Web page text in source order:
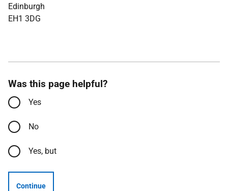
Edinburgh
EH1 3DG
Was this page helpful?
Yes
No
Yes, but
Continue